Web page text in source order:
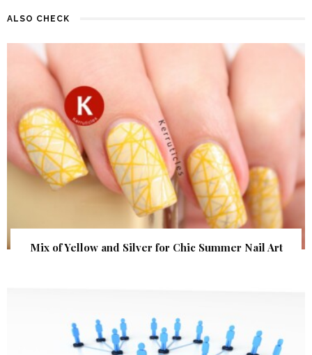
ALSO CHECK
Mix of Yellow and Silver for Chic Summer Nail Art